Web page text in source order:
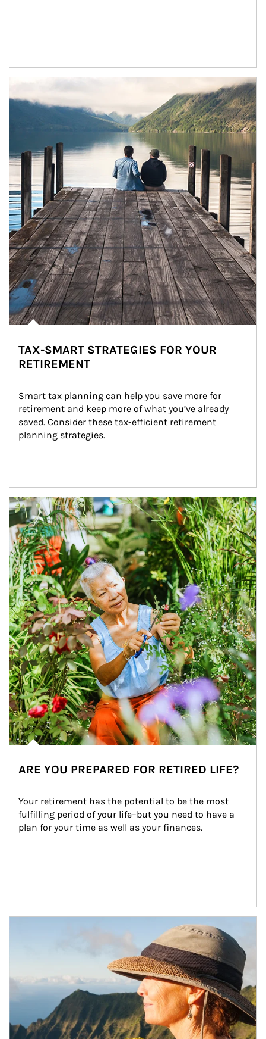
Article Image
TAX-SMART STRATEGIES FOR YOUR
RETIREMENT
Smart tax planning can help you save more for
retirement and keep more of what you’ve already
saved. Consider these tax-efficient retirement
planning strategies.
Article Image
ARE YOU PREPARED FOR RETIRED LIFE?
Your retirement has the potential to be the most
fulfilling period of your life–but you need to have a
plan for your time as well as your finances.